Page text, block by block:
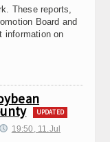
These reports,
Board and
information on
UPDATED
19:50, 11.Jul